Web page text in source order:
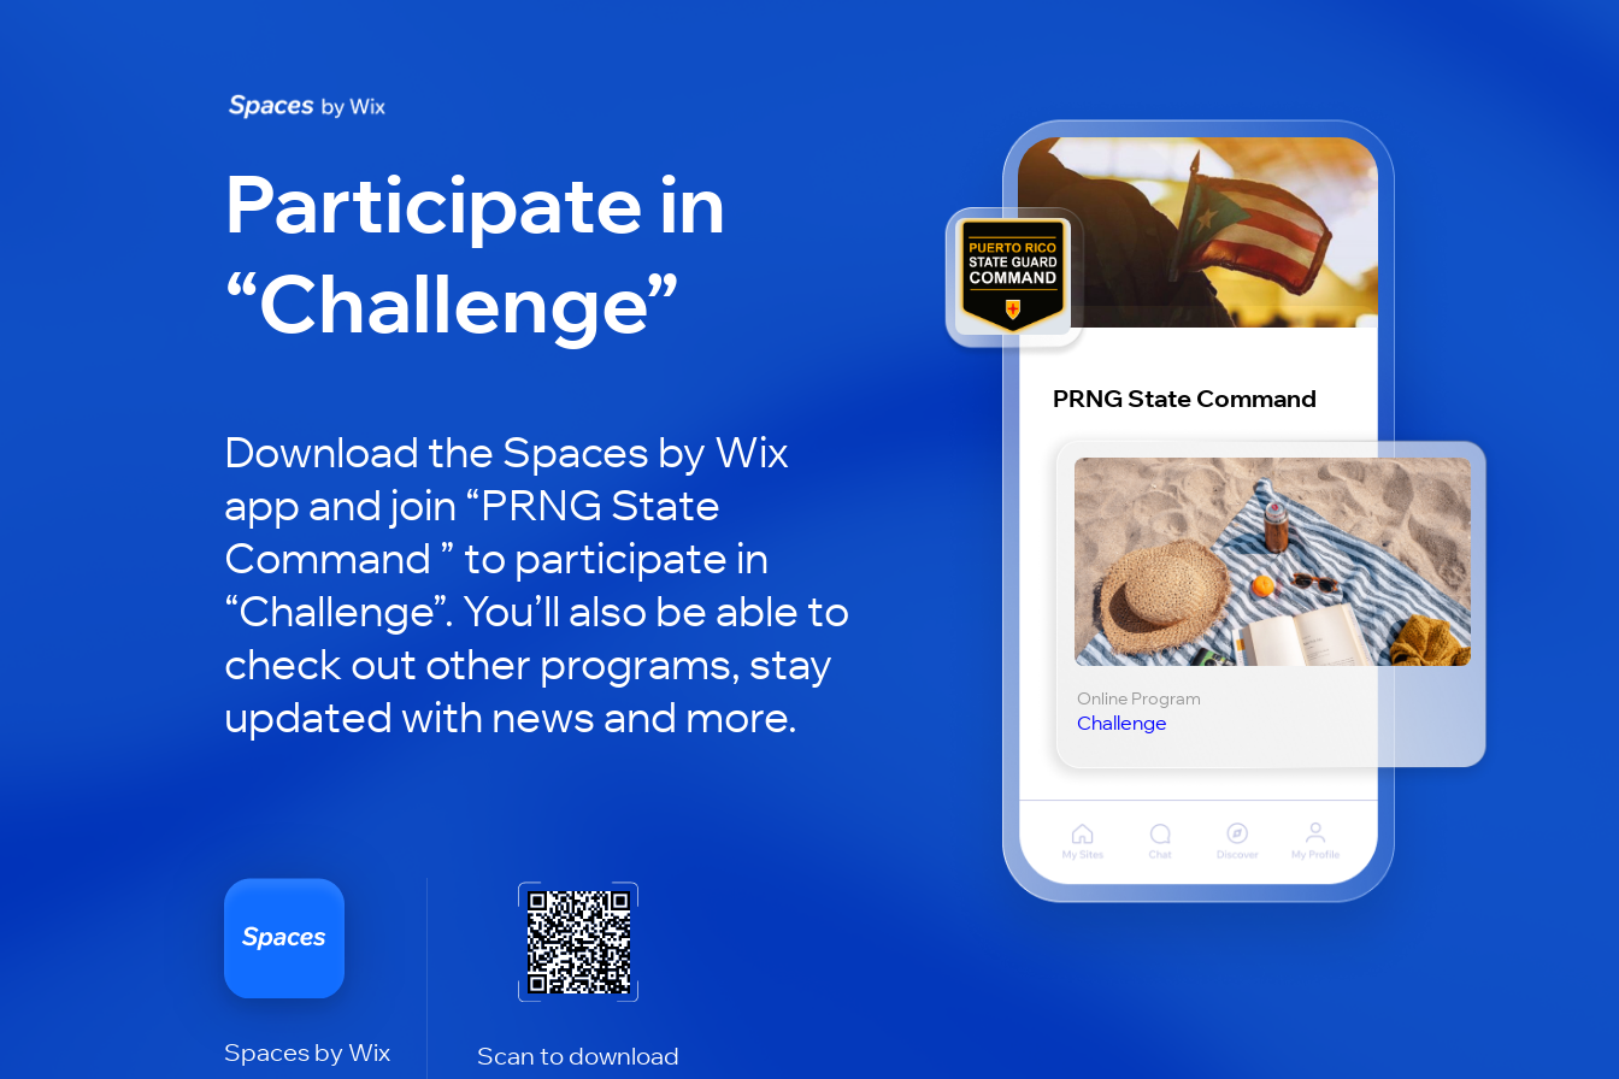
Participate in
“Challenge”
Download the Spaces by Wix
app and join “PRNG State
Command ” to participate in
“Challenge”. You’ll also be able to
check out other programs, stay
updated with news and more.
Spaces by Wix Scan to download
PRNG State Command
Online Program
Challenge